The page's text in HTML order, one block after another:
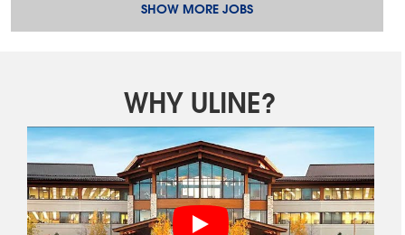
SHOW MORE JOBS
WHY ULINE?